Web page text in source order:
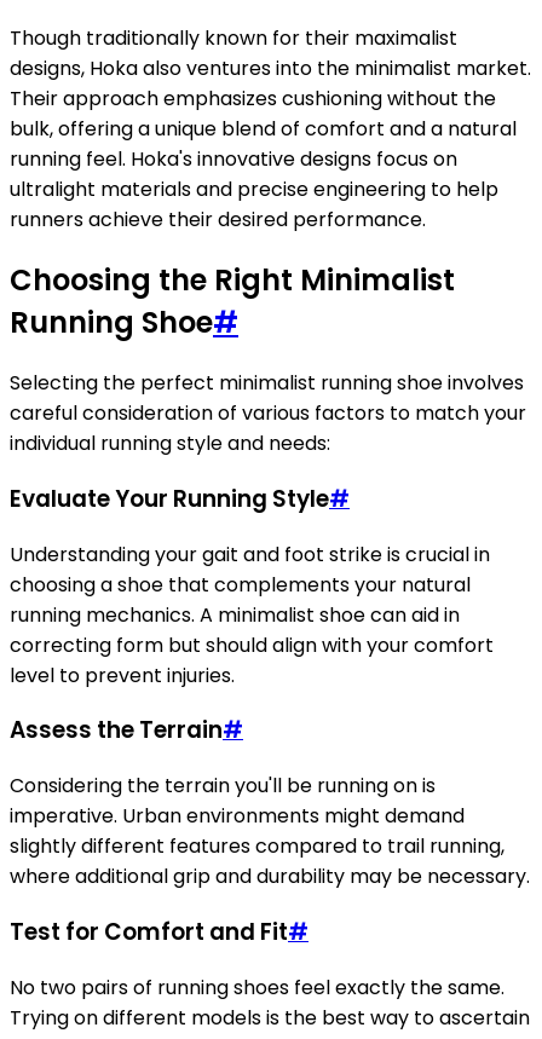
Though traditionally known for their maximalist
designs, Hoka also ventures into the minimalist market.
Their approach emphasizes cushioning without the
bulk, offering a unique blend of comfort and a natural
running feel. Hoka's innovative designs focus on
ultralight materials and precise engineering to help
runners achieve their desired performance.
Choosing the Right Minimalist
Running Shoe#
Selecting the perfect minimalist running shoe involves
careful consideration of various factors to match your
individual running style and needs:
Evaluate Your Running Style#
Understanding your gait and foot strike is crucial in
choosing a shoe that complements your natural
running mechanics. A minimalist shoe can aid in
correcting form but should align with your comfort
level to prevent injuries.
Assess the Terrain#
Considering the terrain you'll be running on is
imperative. Urban environments might demand
slightly different features compared to trail running,
where additional grip and durability may be necessary.
Test for Comfort and Fit#
No two pairs of running shoes feel exactly the same.
Trying on different models is the best way to ascertain